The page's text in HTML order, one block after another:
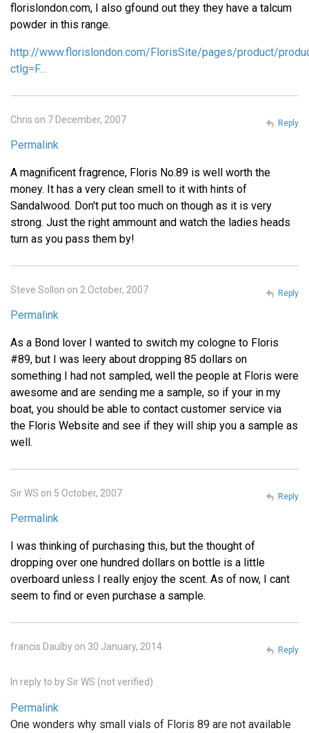
florislondon.com, I also gfound out they they have a talcum
powder in this range.
http://www.florislondon.com/FlorisSite/pages/product/
ctlg=F…
Chris on 7 December, 2007
Permalink
A magnificent fragrence, Floris No.89 is well worth the
money. It has a very clean smell to it with hints of
Sandalwood. Don't put too much on though as it is very
strong. Just the right ammount and watch the ladies heads
turn as you pass them by!
Reply
Steve Sollon on 2 October, 2007
Permalink
As a Bond lover I wanted to switch my cologne to Floris
#89, but I was leery about dropping 85 dollars on
something I had not sampled, well the people at Floris were
awesome and are sending me a sample, so if your in my
boat, you should be able to contact customer service via
the Floris Website and see if they will ship you a sample as
well.
Reply
Sir WS on 5 October, 2007
Permalink
I was thinking of purchasing this, but the thought of
dropping over one hundred dollars on bottle is a little
overboard unless I really enjoy the scent. As of now, I cant
seem to find or even purchase a sample.
Reply
francis Daulby on 30 January, 2014
In reply to bySir WS (not verified)
Permalink
One wonders why small vials of Floris 89 are not available
Reply